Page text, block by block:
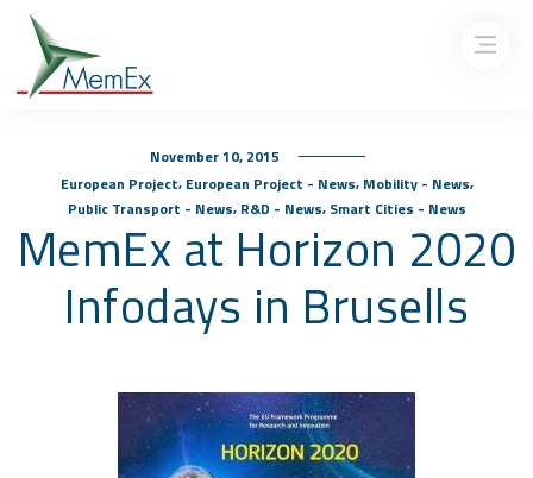
November 10, 2015
European Project, European Project - News, Mobility - News,
Public Transport - News, R&D - News, Smart Cities - News
MemEx at Horizon 2020
Infodays in Brusells